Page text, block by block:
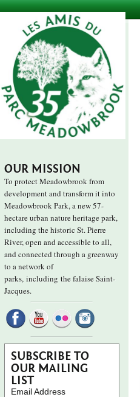
OUR MISSION
To protect Meadowbrook from
development and transform it into
Meadowbrook Park, a new 57-
hectare urban nature heritage park,
including the historic St. Pierre
River, open and accessible to all,
and connected through a greenway
to a network of
parks, including the falaise Saint-
Jacques.
SUBSCRIBE TO
OUR MAILING
LIST
Email Address